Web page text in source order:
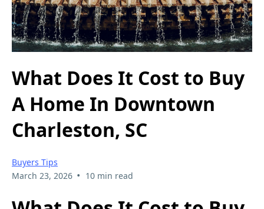
What Does It Cost to Buy
A Home In Downtown
Charleston, SC
Buyers Tips
March 23, 2026 • 10 min read